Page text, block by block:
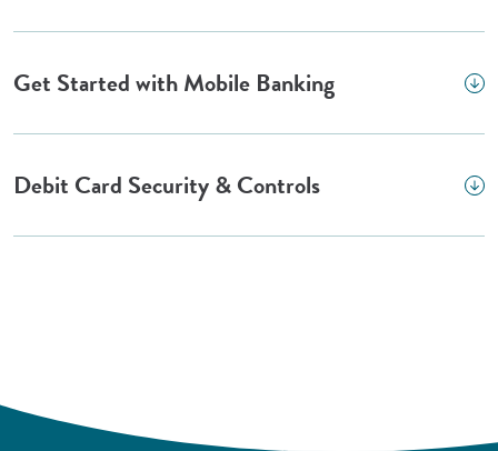
Get Started with Mobile Banking
Debit Card Security & Controls